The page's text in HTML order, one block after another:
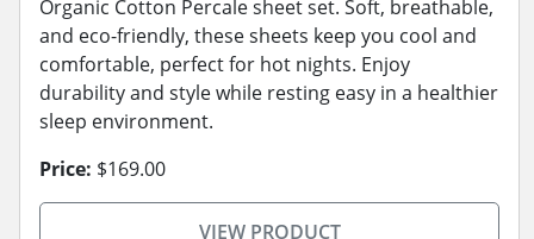
Organic Cotton Percale sheet set. Soft, breathable,
and eco-friendly, these sheets keep you cool and
comfortable, perfect for hot nights. Enjoy
durability and style while resting easy in a healthier
sleep environment.
Price: $169.00
VIEW PRODUCT